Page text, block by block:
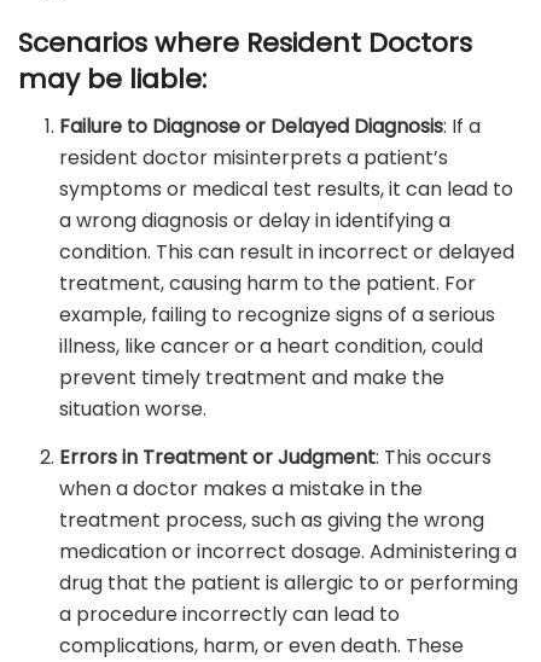
Scenarios where Resident Doctors
may be liable:
Failure to Diagnose or Delayed Diagnosis: If a
resident doctor misinterprets a patient’s
symptoms or medical test results, it can lead to
a wrong diagnosis or delay in identifying a
condition. This can result in incorrect or delayed
treatment, causing harm to the patient. For
example, failing to recognize signs of a serious
illness, like cancer or a heart condition, could
prevent timely treatment and make the
situation worse.
Errors in Treatment or Judgment: This occurs
when a doctor makes a mistake in the
treatment process, such as giving the wrong
medication or incorrect dosage. Administering a
drug that the patient is allergic to or performing
a procedure incorrectly can lead to
complications, harm, or even death. These